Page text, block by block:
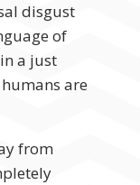
disgust
of
a just
are
from